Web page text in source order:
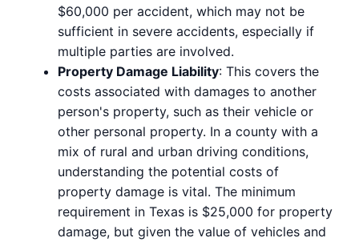
$60,000 per accident, which may not be
sufficient in severe accidents, especially if
multiple parties are involved.
Property Damage Liability: This covers the
costs associated with damages to another
person's property, such as their vehicle or
other personal property. In a county with a
mix of rural and urban driving conditions,
understanding the potential costs of
property damage is vital. The minimum
requirement in Texas is $25,000 for property
damage, but given the value of vehicles and